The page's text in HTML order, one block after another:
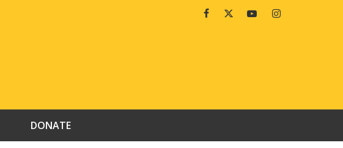
FacebookTwitterYoutubeInstagram
DONATE